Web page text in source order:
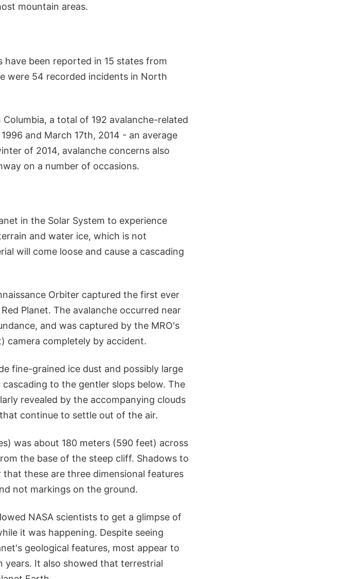
mountain areas.
have been reported in 15 states from
were 54 recorded incidents in North
a total of 192 avalanche-related
and March 17th, 2014 - an average
of 2014, avalanche concerns also
on a number of occasions.
in the Solar System to experience
and water ice, which is not
will come loose and cause a cascading
Orbiter captured the first ever
Planet. The avalanche occurred near
and was captured by the MRO's
camera completely by accident.
fine-grained ice dust and possibly large
to the gentler slops below. The
revealed by the accompanying clouds
continue to settle out of the air.
was about 180 meters (590 feet) across
the base of the steep cliff. Shadows to
these are three dimensional features
not markings on the ground.
NASA scientists to get a glimpse of
it was happening. Despite seeing
geological features, most appear to
years. It also showed that terrestrial